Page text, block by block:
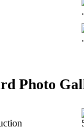
.
.
Photo